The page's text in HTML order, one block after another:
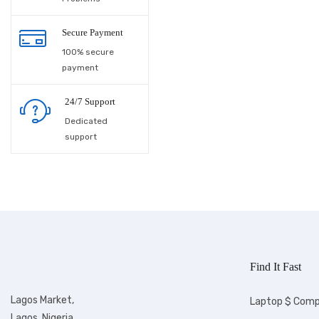
Laundry supplies
Lighting
Men wears
Men's Shoes &
Other
Secure Payment
100% secure
payment
24/7 Support
Dedicated
support
Lagos Market,
Find It Fast
Laptop $